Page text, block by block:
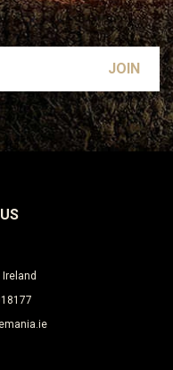
Ireland